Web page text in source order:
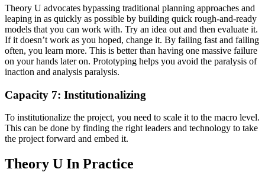
Theory U advocates bypassing traditional planning approaches and
leaping in as quickly as possible by building quick rough-and-ready
models that you can work with. Try an idea out and then evaluate it.
If it doesn’t work as you hoped, change it. By failing fast and failing
often, you learn more. This is better than having one massive failure
on your hands later on. Prototyping helps you avoid the paralysis of
inaction and analysis paralysis.
Capacity 7: Institutionalizing
To institutionalize the project, you need to scale it to the macro level.
This can be done by finding the right leaders and technology to take
the project forward and embed it.
Theory U In Practice